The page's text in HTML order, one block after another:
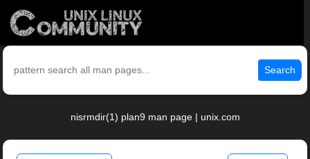
Search
nisrmdir(1) plan9 man page | unix.com